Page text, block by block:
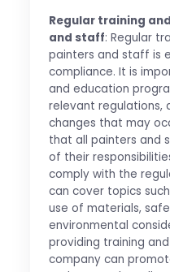
Regular training
and staff: Regular
painters and staff is
compliance. It is
and education
relevant regulations,
changes that may
that all painters and
of their
comply with the
can cover topics
use of materials,
environmental
providing training
company can